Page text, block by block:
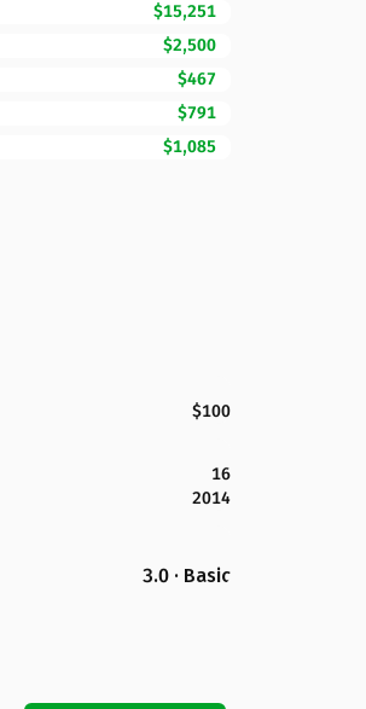
$15,251
$2,500
$467
$791
$1,085
$100
16
2014
3.0 · Basic